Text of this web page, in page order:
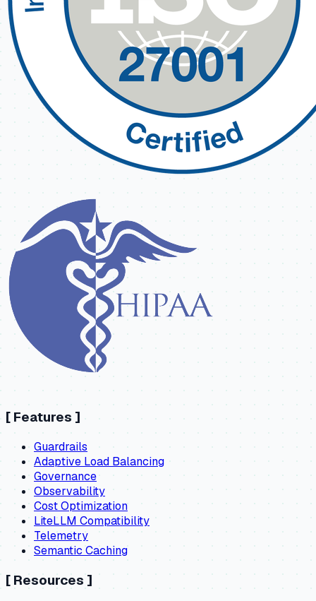
[ Features ]
Guardrails
Adaptive Load Balancing
Governance
Observability
Cost Optimization
LiteLLM Compatibility
Telemetry
Semantic Caching
[ Resources]